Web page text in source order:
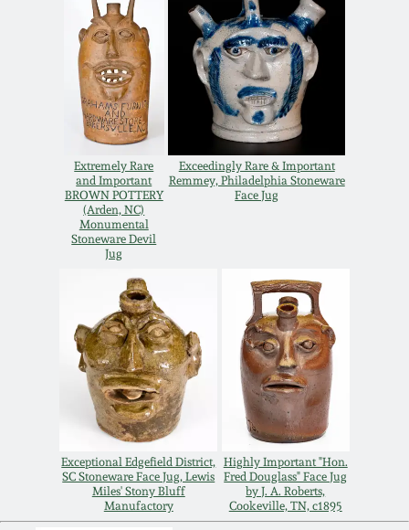
Extremely Rare
and Important
BROWN POTTERY
(Arden, NC)
Monumental
Stoneware Devil
Jug
Exceedingly Rare & Important
Remmey, Philadelphia Stoneware
Face Jug
Exceptional Edgefield District,
SC Stoneware Face Jug, Lewis
Miles' Stony Bluff
Manufactory
Highly Important "Hon.
Fred Douglass" Face Jug
by J. A. Roberts,
Cookeville, TN, c1895
July 20, 2013
March 2, 2013
Nov 3, 2012
July 21, 2012
March 3, 2012
Oct 29, 2011
July 16, 2011
March 5, 2011
Nov 6, 2010
Ward Collection
Spring 2026
Carole Wahler
Collection
Fall 2025
Summer 2025
Spring 2025
Fall 2024
Summer 2024
Spring 2024